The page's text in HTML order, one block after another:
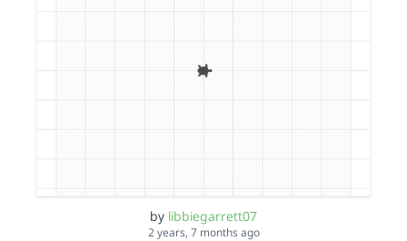
by libbiegarrett07
2 years, 7 months ago